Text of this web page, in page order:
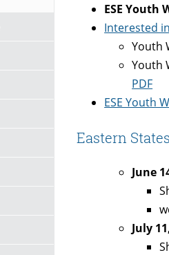
ESE Youth
Interested
Youth
Youth
PDF
ESE Youth
Eastern
June
July